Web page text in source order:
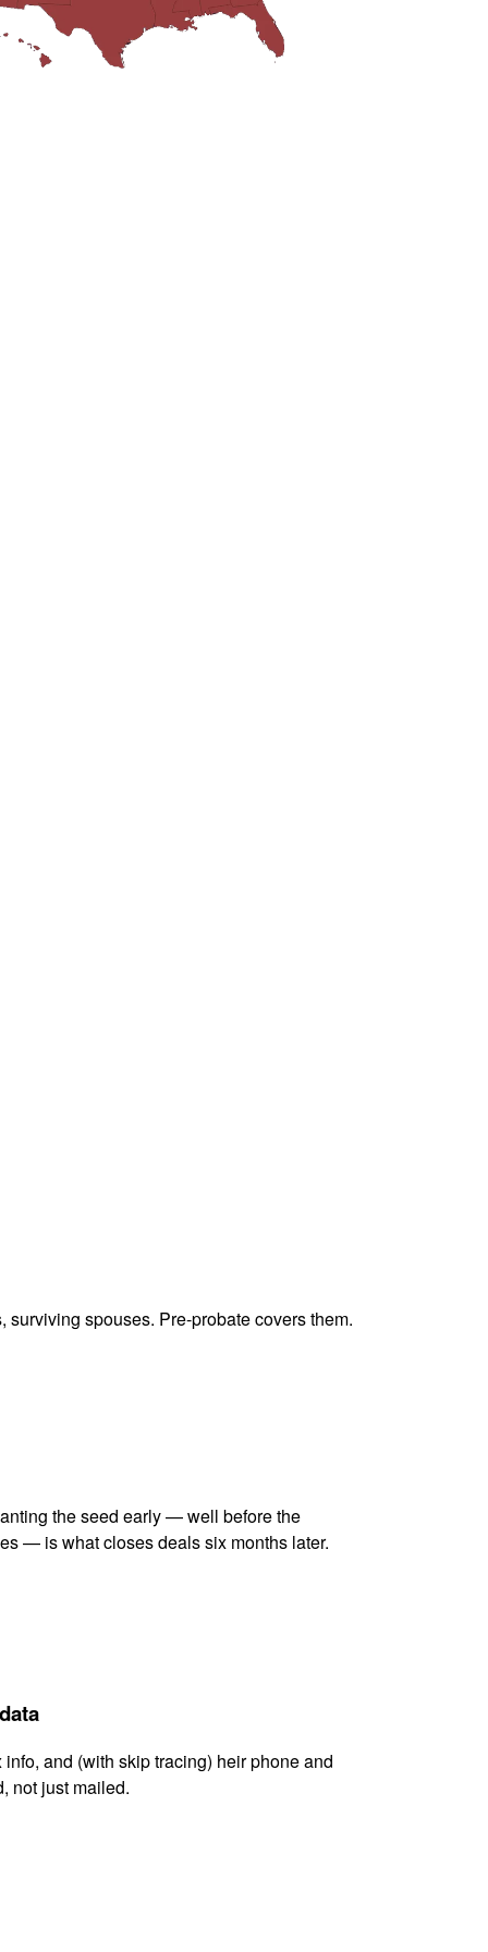
spouses. Pre-probate covers them.
the seed early — well before the
— is what closes deals six months later.
and (with skip tracing) heir phone and
not just mailed.